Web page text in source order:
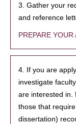
3. Gather your
and reference
PREPARE YOUR
4. If you are
investigate
are interested in.
those that
dissertation)